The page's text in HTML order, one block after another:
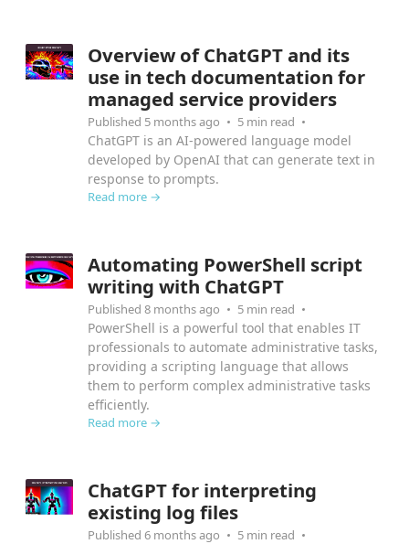
Overview of ChatGPT and its
use in tech documentation for
managed service providers
Published 5 months ago 5 min read
ChatGPT is an AI-powered language model
developed by OpenAI that can generate text in
response to prompts.
Read more →
Automating PowerShell script
writing with ChatGPT
Published 8 months ago 5 min read
PowerShell is a powerful tool that enables IT
professionals to automate administrative tasks,
providing a scripting language that allows
them to perform complex administrative tasks
efficiently.
Read more →
ChatGPT for interpreting
existing log files
Published 6 months ago 5 min read